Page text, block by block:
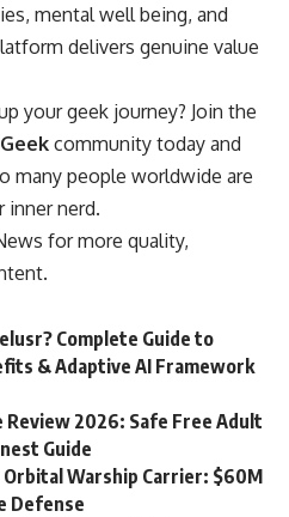
mental well being, and
delivers genuine value
your geek journey? Join the
community today and
many people worldwide are
inner nerd.
for more quality,
Complete Guide to
& Adaptive AI Framework
2026: Safe Free Adult
Guide
Orbital Warship Carrier: $60M
Defense